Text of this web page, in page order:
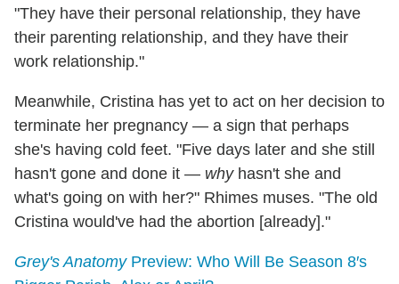
"They have their personal relationship, they have
their parenting relationship, and they have their
work relationship."
Meanwhile, Cristina has yet to act on her decision to
terminate her pregnancy — a sign that perhaps
she's having cold feet. "Five days later and she still
hasn't gone and done it — whyhasn't she and
what's going on with her?" Rhimes muses. "The old
Cristina would've had the abortion [already]."
Grey's AnatomyPreview: Who Will Be Season 8′s